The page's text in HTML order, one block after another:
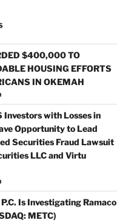
$400,000 TO
HOUSING EFFORTS
IN OKEMAH
Investors with Losses in
Opportunity to Lead
Securities Fraud Lawsuit
LLC and Virtu
Is Investigating Ramaco
METC)